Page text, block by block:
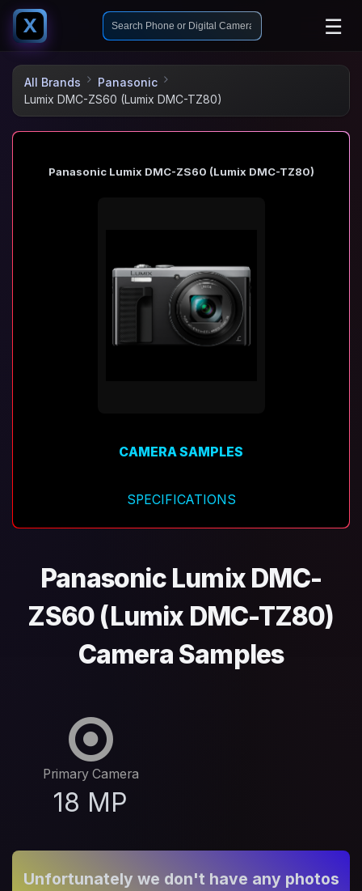
X ☰
All Brands
Panasonic
Lumix DMC-ZS60 (Lumix DMC-TZ80)
Panasonic Lumix DMC-ZS60 (Lumix DMC-TZ80)
CAMERA SAMPLES
SPECIFICATIONS
Panasonic Lumix DMC-
ZS60 (Lumix DMC-TZ80)
Camera Samples
Primary Camera
18 MP
Unfortunately we don't have any photos